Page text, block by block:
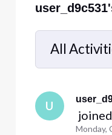
All
Selected
All
Activities
U
Monday,